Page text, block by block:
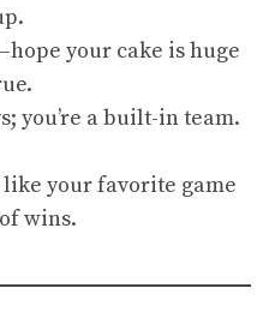
your cake is huge
you’re a built-in team.
your favorite game
wins.